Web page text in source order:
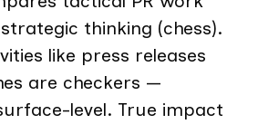
thinking (chess).
like press releases
are checkers —
level. True impact